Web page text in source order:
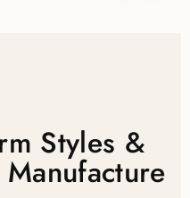
Styles &